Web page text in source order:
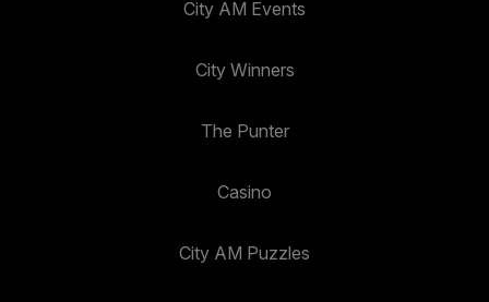
City AM Events
City Winners
The Punter
Casino
City AM Puzzles